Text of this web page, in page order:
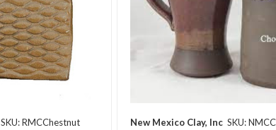
SKU: RMCChestnut New Mexico Clay, Inc SKU: